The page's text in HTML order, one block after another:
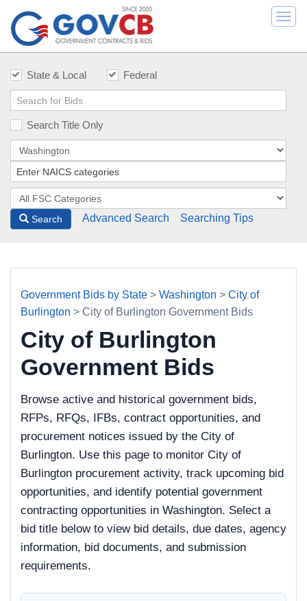
State & Local Federal
Search Title Only
Search Advanced Search Searching Tips
Government Bids by State > Washington > City of
Burlington > City of Burlington Government Bids
City of Burlington
Government Bids
Browse active and historical government bids,
RFPs, RFQs, IFBs, contract opportunities, and
procurement notices issued by the City of
Burlington. Use this page to monitor City of
Burlington procurement activity, track upcoming bid
opportunities, and identify potential government
contracting opportunities in Washington. Select a
bid title below to view bid details, due dates, agency
information, bid documents, and submission
requirements.